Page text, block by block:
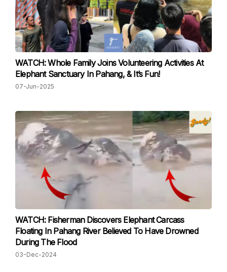
WATCH: Whole Family Joins Volunteering Activities At
Elephant Sanctuary In Pahang, & It’s Fun!
07-Jun-2025
WATCH: Fisherman Discovers Elephant Carcass
Floating In Pahang River Believed To Have Drowned
During The Flood
03-Dec-2024